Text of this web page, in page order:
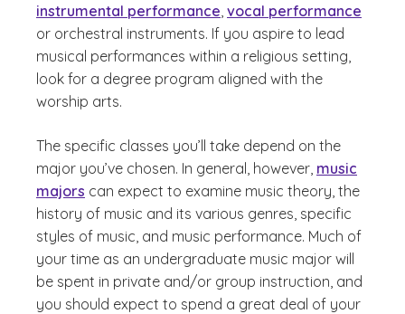
instrumental performance vocal performance
or orchestral instruments. If you aspire to lead
musical performances within a religious setting,
look for a degree program aligned with the
worship arts.
The specific classes you’ll take depend on the
major you’ve chosen. In general, however, music
majors can expect to examine music theory, the
history of music and its various genres, specific
styles of music, and music performance. Much of
your time as an undergraduate music major will
be spent in private and/or group instruction, and
you should expect to spend a great deal of your